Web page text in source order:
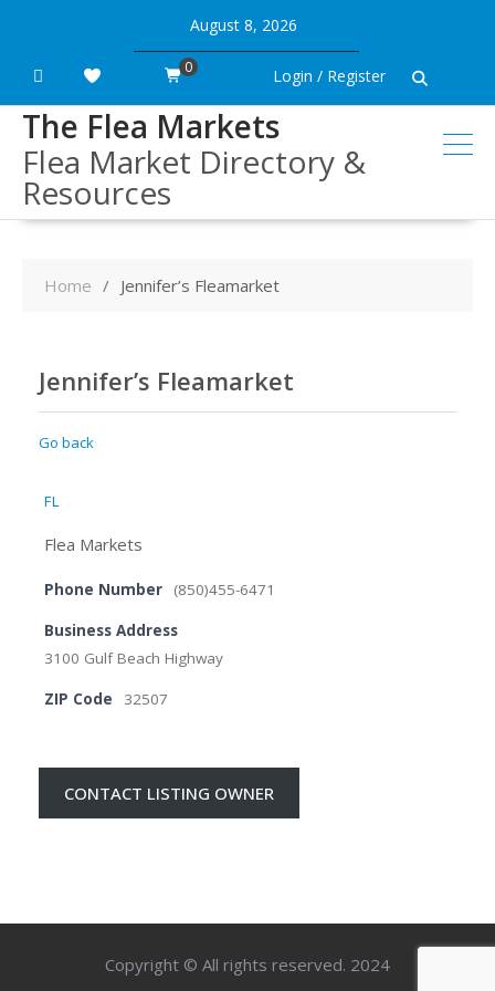
content
August 8, 2026
Login / Register
0
The Flea Markets
Flea Market Directory &
Resources
Home Jennifer’s Fleamarket
Jennifer’s Fleamarket
Go back
FL
Flea Markets
Phone Number (850)455-6471
Business Address
3100 Gulf Beach Highway
ZIP Code 32507
CONTACT LISTING OWNER
Copyright © All rights reserved. 2024